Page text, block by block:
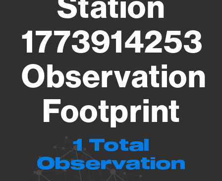
1773914253
Observation
Footprint
1 Total
Observation